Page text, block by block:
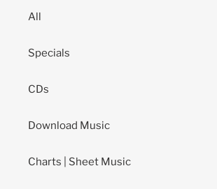
All
Specials
CDs
Download Music
Charts | Sheet Music